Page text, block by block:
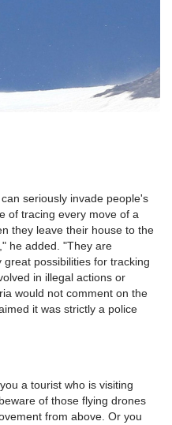
seriously invade people's
of tracing every move of a
they leave their house to the
he added. "They are
possibilities for tracking
in illegal actions or
would not comment on the
it was strictly a police
a tourist who is visiting
of those flying drones
from above. Or you